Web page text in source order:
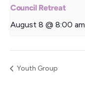
Council Retreat
August 8 @ 8:00 am
Youth Group